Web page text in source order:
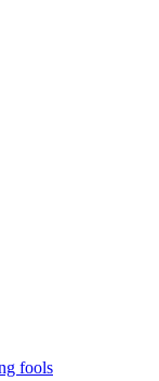
fools